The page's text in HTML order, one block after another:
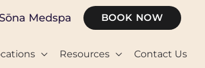
Medspa BOOK NOW
Resources Contact Us